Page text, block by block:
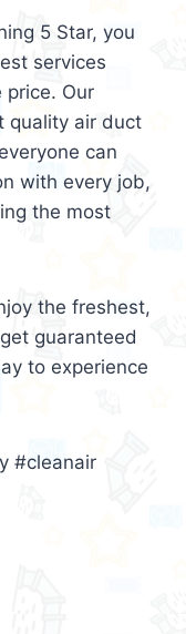
5 Star, you
services
Our
quality air duct
can
with every job,
the most
the freshest,
guaranteed
to experience
#cleanair